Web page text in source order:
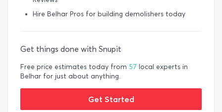
Hire Belhar Pros for building demolishers today
Get things done with Snupit
Free price estimates today from 57 local experts in
Belhar for just about anything.
Get Started